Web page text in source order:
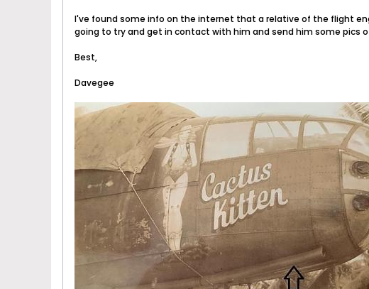
I've found some info on the internet that a relative of the flight
going to try and get in contact with him and send him some pics
Best,
Davegee